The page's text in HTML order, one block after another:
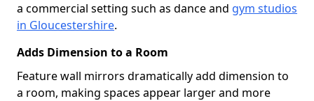
a commercial setting such as dance and gym studios
in Gloucestershire.
Adds Dimension to a Room
Feature wall mirrors dramatically add dimension to
a room, making spaces appear larger and more